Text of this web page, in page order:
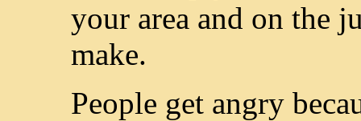
your area and on the
make.
People get angry